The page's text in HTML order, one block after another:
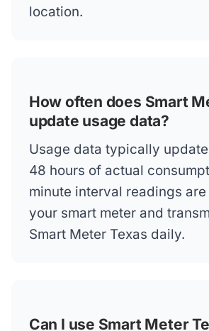
location.
How often does Smart
update usage data?
Usage data typically
48 hours of actual
minute interval readings
your smart meter and
Smart Meter Texas daily.
Can I use Smart Meter